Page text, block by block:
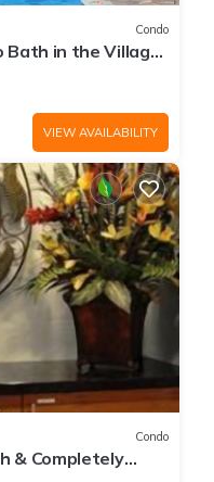
Condo
in the Village,
VIEW AVAILABILITY
Condo
& Completely